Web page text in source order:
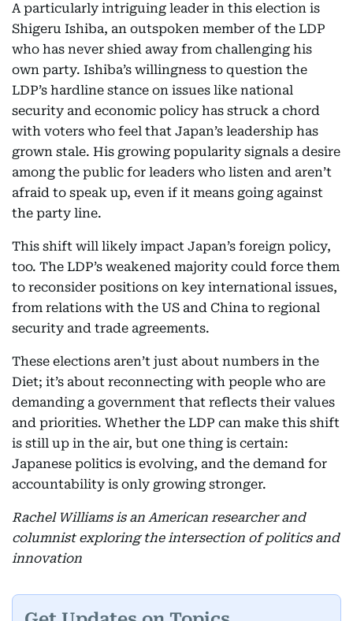
A particularly intriguing leader in this election is
Shigeru Ishiba, an outspoken member of the LDP
who has never shied away from challenging his
own party. Ishiba’s willingness to question the
LDP’s hardline stance on issues like national
security and economic policy has struck a chord
with voters who feel that Japan’s leadership has
grown stale. His growing popularity signals a desire
among the public for leaders who listen and aren’t
afraid to speak up, even if it means going against
the party line.
This shift will likely impact Japan’s foreign policy,
too. The LDP’s weakened majority could force them
to reconsider positions on key international issues,
from relations with the US and China to regional
security and trade agreements.
These elections aren’t just about numbers in the
Diet; it’s about reconnecting with people who are
demanding a government that reflects their values
and priorities. Whether the LDP can make this shift
is still up in the air, but one thing is certain:
Japanese politics is evolving, and the demand for
accountability is only growing stronger.
Rachel Williams is an American researcher and
columnist exploring the intersection of politics and
innovation